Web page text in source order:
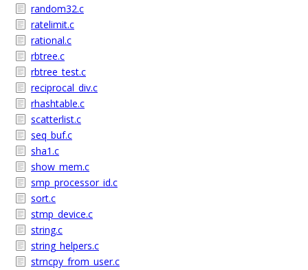
random32.c
ratelimit.c
rational.c
rbtree.c
rbtree_test.c
reciprocal_div.c
rhashtable.c
scatterlist.c
seq_buf.c
sha1.c
show_mem.c
smp_processor_id.c
sort.c
stmp_device.c
string.c
string_helpers.c
strncpy_from_user.c